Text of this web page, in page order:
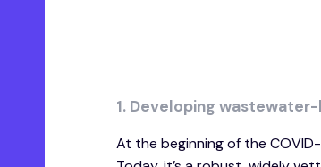
1. Developing
At the beginning of the